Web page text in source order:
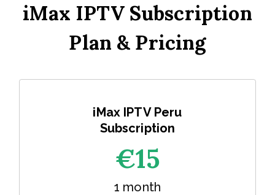
iMax IPTV Subscription
Plan & Pricing
iMax IPTV Peru
Subscription
€15
1 month